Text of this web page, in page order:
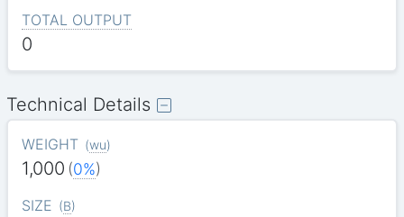
TOTAL OUTPUT
0
Technical Details
WEIGHT (wu)
1,000 (0%)
SIZE (B)